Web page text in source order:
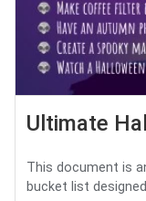
Ultimate
This document is
bucket list